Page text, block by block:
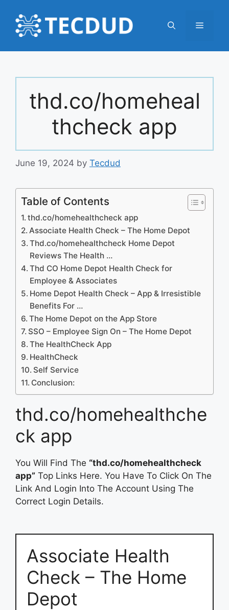
content
Menu
thd.co/homeheal
thcheck app
June 19, 2024 by Tecdud
Table of Contents
thd.co/homehealthcheck app
Associate Health Check – The Home Depot
Thd.co/homehealthcheck Home Depot
Reviews The Health …
Thd CO Home Depot Health Check for
Employee & Associates
Home Depot Health Check – App & Irresistible
Benefits For …
‎The Home Depot on the App Store
SSO – Employee Sign On – The Home Depot
The HealthCheck App
HealthCheck
Self Service
Conclusion:
thd.co/homehealthche
ck app
You Will Find The “thd.co/homehealthcheck
app” Top Links Here. You Have To Click On The
Link And Login Into The Account Using The
Correct Login Details.
Associate Health
Check – The Home
Depot